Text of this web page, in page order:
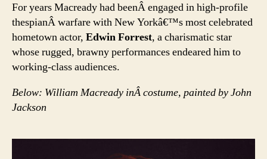
For years Macready had beenÂ engaged in high-profile
thespianÂ warfare with New Yorkâ€™s most celebrated
hometown actor, Edwin Forrest, a charismatic star
whose rugged, brawny performances endeared him to
working-class audiences.
Below: William Macready inÂ costume, painted by John
Jackson